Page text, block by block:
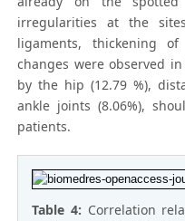
irregularities at the
ligaments, thickening
changes were observed
by the hip (12.79 %),
ankle joints (8.06%),
patients.
Table 4: Correlation